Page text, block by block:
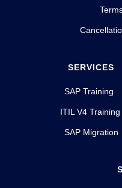
SERVICES
SAP Training
ITIL V4 Training
SAP Migration